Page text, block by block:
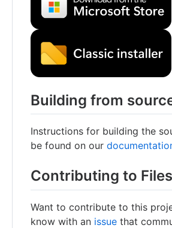
Building from
Instructions for building the
be found on our
Contributing to Files
Want to contribute to this
know with an issue that